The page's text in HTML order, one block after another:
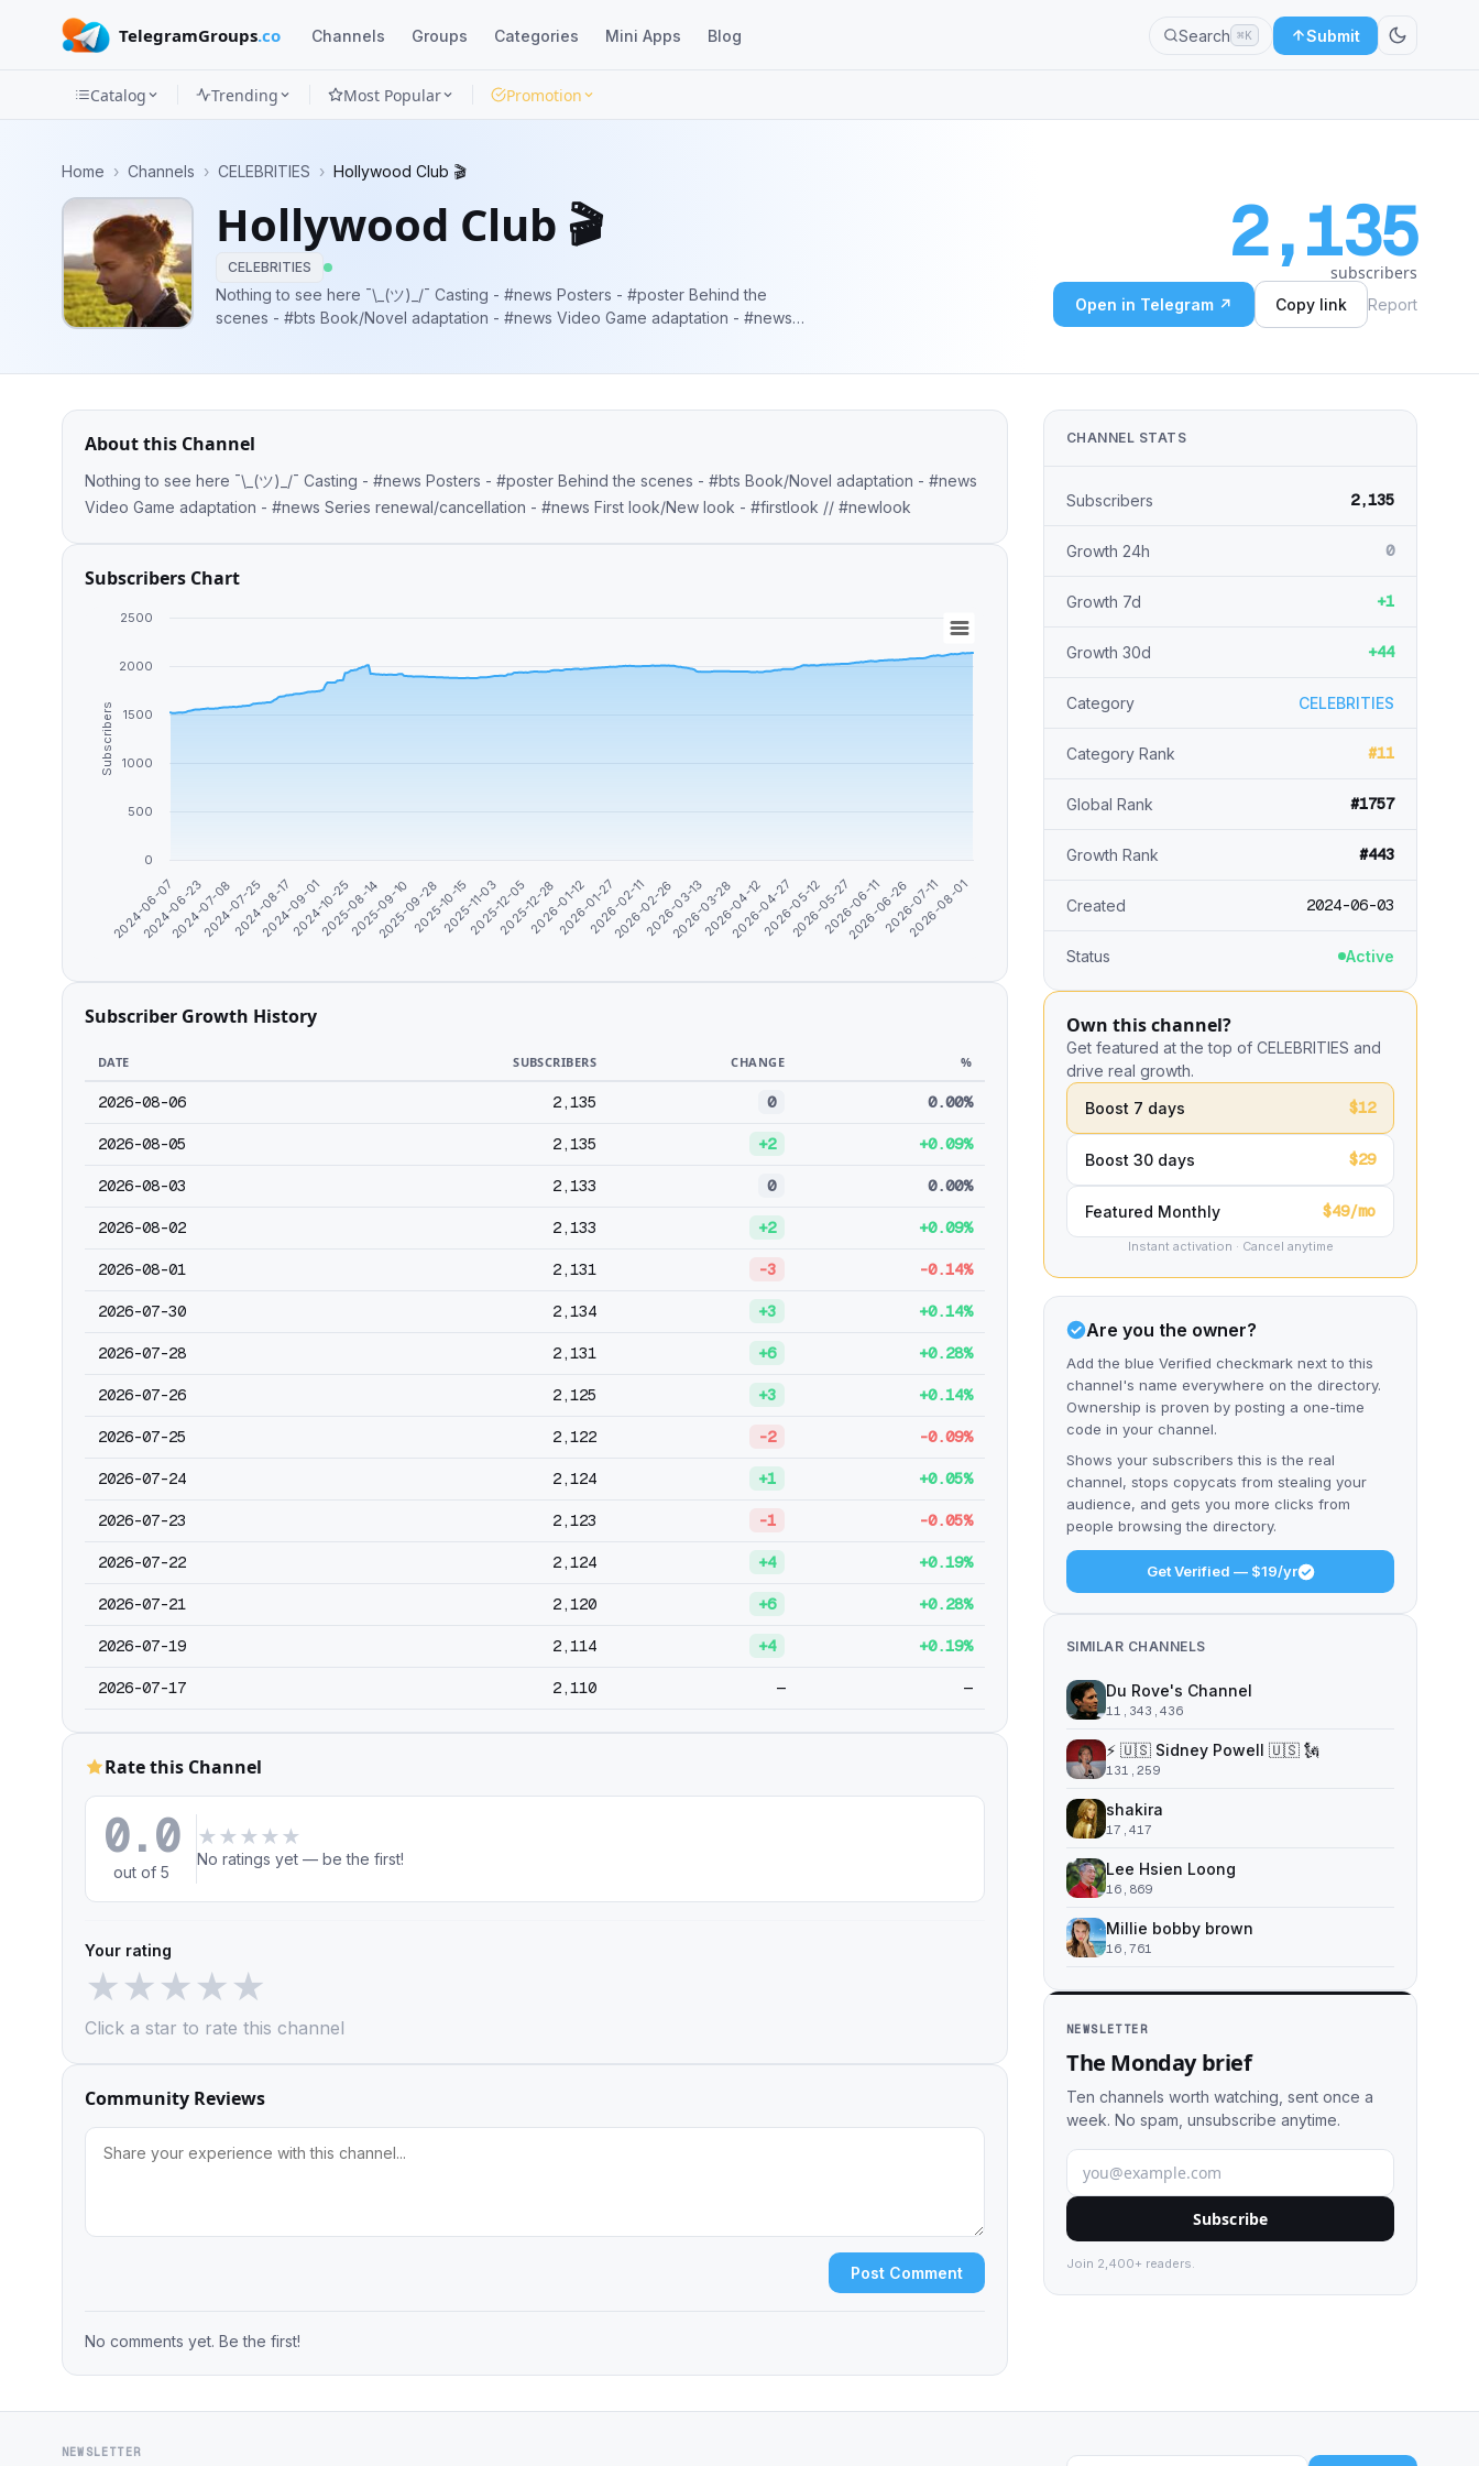
TelegramGroups.co Channels Groups Categories Mini Apps Blog Search ⌘K Submit
Categories
Mini
Apps
Blog
Catalog Trending Most Popular Promotion
Home › Channels › CELEBRITIES › Hollywood Club 🎬
Hollywood Club 🎬
CELEBRITIES
Nothing to see here ¯\_(ツ)_/¯ Casting - #news Posters - #poster Behind the
scenes - #bts Book/Novel adaptation - #news Video Game adaptation - #news
2,135
subscribers
Open in Telegram ↗ Copy link Report
About this Channel
Nothing to see here ¯\_(ツ)_/¯ Casting - #news Posters - #poster Behind the scenes - #bts Book/Novel adaptation - #news
Video Game adaptation - #news Series renewal/cancellation - #news First look/New look - #firstlook // #newlook
Subscribers Chart
Subscribers
2024-06-07
2024-06-23
2024-07-08
2024-07-252024-08-17
2024-09-012024-10-25
2025-08-142025-09-10
2025-09-282025-10-152025-11-03
2025-12-052025-12-282026-01-122026-01-272026-02-11
2026-02-262026-03-13
2026-03-282026-04-12
2026-04-272026-05-12
2026-05-272026-06-11
2026-06-262026-07-11
2026-08-01
0
500
1000
1500
2000
2500
Subscriber Growth History
DATE SUBSCRIBERS CHANGE %
2026-08-06 2,135 0 0.00%
2026-08-05 2,135 +2 +0.09%
2026-08-03 2,133 0 0.00%
2026-08-02 2,133 +2 +0.09%
2026-08-01 2,131 -3 -0.14%
2026-07-30 2,134 +3 +0.14%
2026-07-28 2,131 +6 +0.28%
2026-07-26 2,125 +3 +0.14%
2026-07-25 2,122 -2 -0.09%
2026-07-24 2,124 +1 +0.05%
2026-07-23 2,123 -1 -0.05%
2026-07-22 2,124 +4 +0.19%
2026-07-21 2,120 +6 +0.28%
2026-07-19 2,114 +4 +0.19%
2026-07-17 2,110 — —
Rate this Channel
0.0
out of 5
★ ★ ★ ★ ★
No ratings yet — be the first!
Your rating
★★★★★
Click a star to rate this channel
Community Reviews
Post Comment
No comments yet. Be the first!
CHANNEL STATS
Subscribers 2,135
Growth 24h 0
Growth 7d +1
Growth 30d +44
Category CELEBRITIES
Category Rank #11
Global Rank #1757
Growth Rank #443
Created 2024-06-03
Status Active
Own this channel?
Get featured at the top of CELEBRITIES and
drive real growth.
Boost 7 days
$12
Boost 30 days $29
Featured Monthly $49/mo
Instant activation · Cancel anytime
Are you the owner?
Add the blue Verified checkmark next to this
channel's name everywhere on the directory.
Ownership is proven by posting a one-time
code in your channel.
Shows your subscribers this is the real
channel, stops copycats from stealing your
audience, and gets you more clicks from
people browsing the directory.
Get Verified — $19/yr
SIMILAR CHANNELS
Du Rove's Channel
11,343,436
⚡️ 🇺🇸 Sidney Powell 🇺🇸 🗽
131,259
shakira
17,417
Lee Hsien Loong
16,869
Millie bobby brown
16,761
NEWSLETTER
The Monday brief
Ten channels worth watching, sent once a
week. No spam, unsubscribe anytime.
Subscribe
Join 2,400+ readers.
NEWSLETTER